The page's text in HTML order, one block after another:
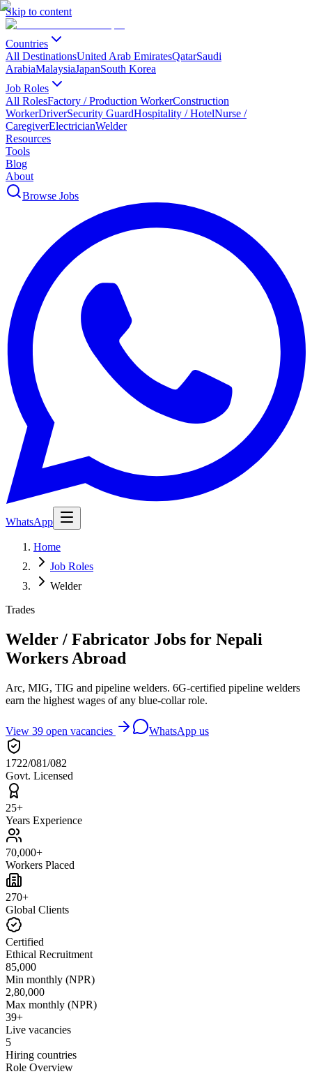
Skip to content
Countries
All DestinationsUnited Arab EmiratesQatarSaudi
ArabiaMalaysiaJapanSouth Korea
Job Roles
All RolesFactory / Production WorkerConstruction
WorkerDriverSecurity GuardHospitality / HotelNurse /
CaregiverElectricianWelder
Resources
Tools
Blog
About
Browse Jobs
WhatsApp
Home
Job Roles
Welder
Trades
Welder / Fabricator Jobs for Nepali
Workers Abroad
Arc, MIG, TIG and pipeline welders. 6G-certified pipeline welders
earn the highest wages of any blue-collar role.
View 39 open vacancies WhatsApp us
1722/081/082
Govt. Licensed
25+
Years Experience
70,000+
Workers Placed
270+
Global Clients
Certified
Ethical Recruitment
85,000
Min monthly (NPR)
2,80,000
Max monthly (NPR)
39+
Live vacancies
5
Hiring countries
Role Overview